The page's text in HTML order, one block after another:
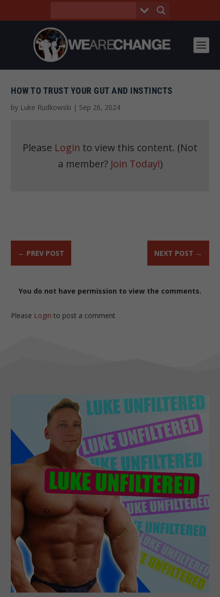
HOW TO TRUST YOUR GUT AND INSTINCTS
by Luke Rudkowski | Sep 26, 2024
Please Login to view this content. (Not
a member? Join Today!)
← PREV POST NEXT POST →
You do not have permission to view the comments.
Please Login to post a comment